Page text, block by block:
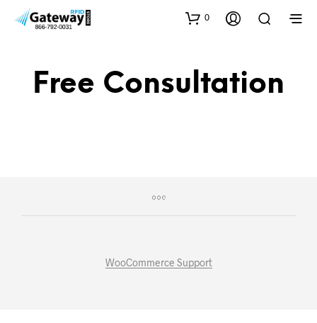
0
Free Consultation
WooCommerce Support